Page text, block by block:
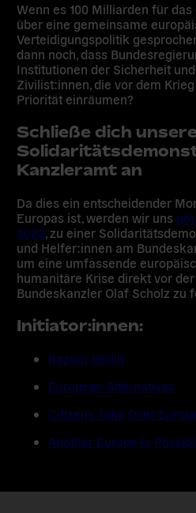
Wenn es 100 Milliarden für
über eine gemeinsame
Verteidigungspolitik
dann noch, dass
Institutionen der Sicherheit
Zivilist:innen, die vor dem
Priorität einräumen?
Schließe dich
Kanzleramt an
Da dies ein entscheidender
Europas ist, werden wir uns
2022, zu einer
und Helfer:innen am
um eine umfassende
humanitäre Krise direkt vor
Bundeskanzler Olaf Scholz zu
Initiator:innen:
Razem Berlin
European Alternatives
Citizens Take Over
Another Europe Is